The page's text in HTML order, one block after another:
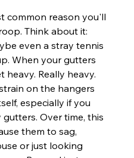
common reason you'll
Think about it:
even a stray tennis
When your gutters
heavy. Really heavy.
on the hangers
especially if you
Over time, this
them to sag,
or just looking